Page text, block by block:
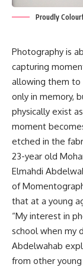
Proudly
Photography is
capturing
allowing them to
only in memory,
physically exist
moment
etched in the
23-year old
Elmahdi
of
that at a young
“My interest in
school when my
Abdelwahab
from other